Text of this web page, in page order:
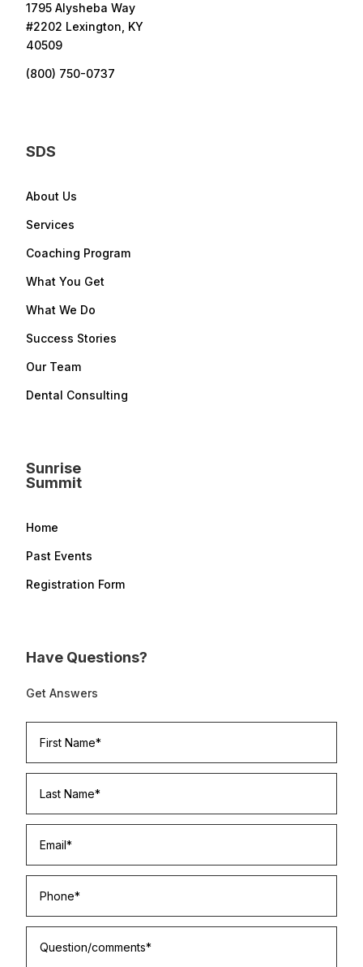
1795 Alysheba Way
#2202 Lexington, KY
40509
(800) 750-0737
SDS
About Us
Services
Coaching Program
What You Get
What We Do
Success Stories
Our Team
Dental Consulting
Sunrise
Summit
Home
Past Events
Registration Form
Have Questions?
Get Answers